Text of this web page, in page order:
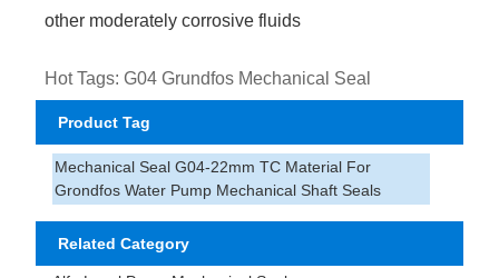
other moderately corrosive fluids
Hot Tags: G04 Grundfos Mechanical Seal
Product Tag
Mechanical Seal G04-22mm TC Material For
Grondfos Water Pump Mechanical Shaft Seals
Related Category